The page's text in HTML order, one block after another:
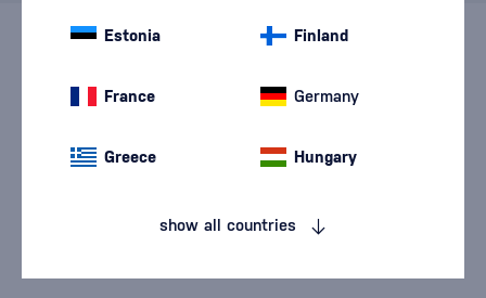
Estonia Finland
France Germany
Greece Hungary
show all countries